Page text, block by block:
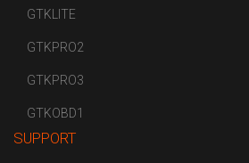
GTKLITE
GTKPRO2
GTKPRO3
GTKOBD1
SUPPORT